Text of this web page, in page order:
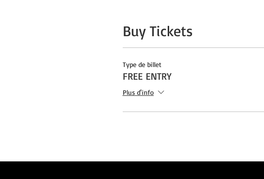
Buy Tickets
Type de billet
FREE ENTRY
Plus d'info